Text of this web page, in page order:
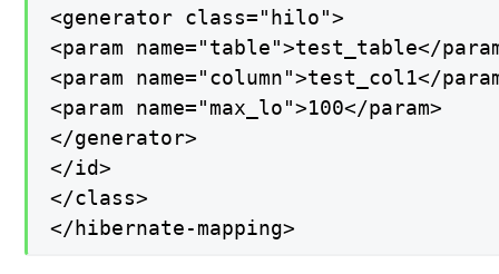
<generator class="hilo">
<param name="table">test_table</
<param name="column">test_col1</
<param name="max_lo">100</param>
</generator>
</id>
</class>
</hibernate-mapping>